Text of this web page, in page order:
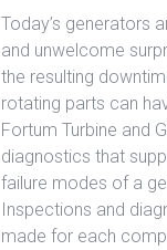
Today’s generators
and unwelcome
the resulting
rotating parts can
Fortum Turbine and
diagnostics that
failure modes of a
Inspections and
made for each